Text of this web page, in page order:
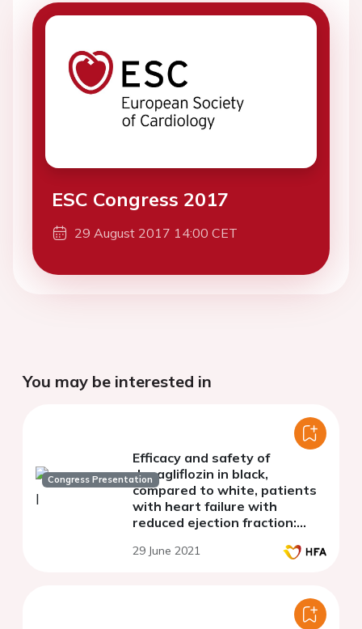
ESC Congress 2017
29 August 2017 14:00 CET
You may be interested in
Congress Presentation
Efficacy and safety of
dapagliflozin in black,
compared to white, patients
with heart failure with
reduced ejection fraction:
29 June 2021